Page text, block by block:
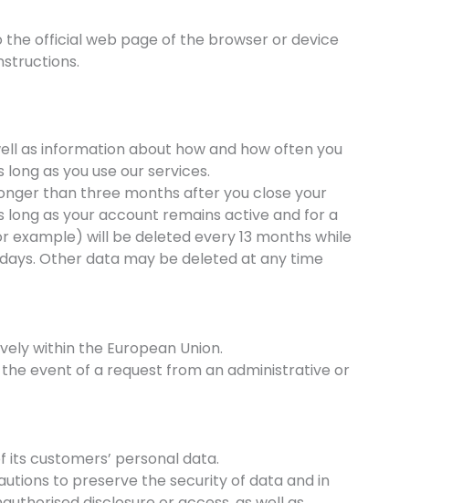
official web page of the browser or device
as information about how and how often you
as you use our services.
than three months after you close your
as your account remains active and for a
will be deleted every 13 months while
Other data may be deleted at any time
within the European Union.
event of a request from an administrative or
customers’ personal data.
to preserve the security of data and in